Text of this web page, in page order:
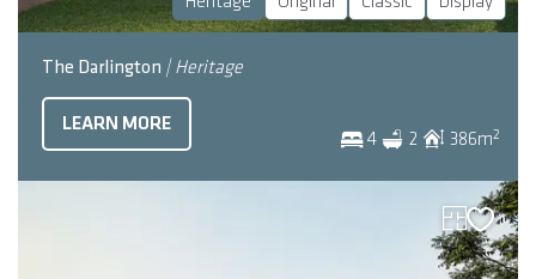
The Darlington | Heritage
4 2 386m2
LEARN MORE